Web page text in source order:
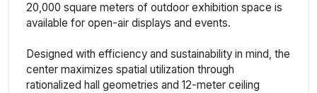
20,000 square meters of outdoor exhibition space is
available for open-air displays and events.
Designed with efficiency and sustainability in mind, the
center maximizes spatial utilization through
rationalized hall geometries and 12-meter ceiling